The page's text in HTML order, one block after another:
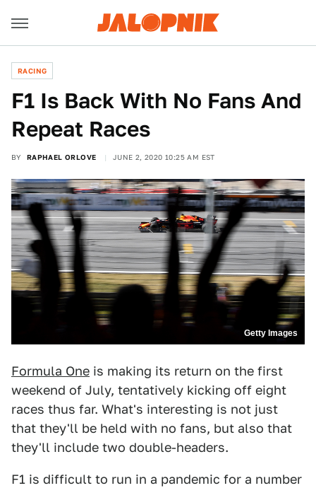
RACING
F1 Is Back With No Fans And
Repeat Races
BY RAPHAEL ORLOVE JUNE 2, 2020 10:25 AM EST
Getty Images
Formula One is making its return on the first
weekend of July, tentatively kicking off eight
races thus far. What's interesting is not just
that they'll be held with no fans, but also that
they'll include two double-headers.
F1 is difficult to run in a pandemic for a number